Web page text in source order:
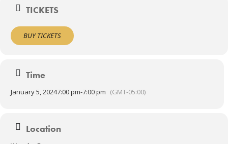
TICKETS
BUY TICKETS
Time
January 5, 20247:00 pm-7:00 pm (GMT-05:00)
Location